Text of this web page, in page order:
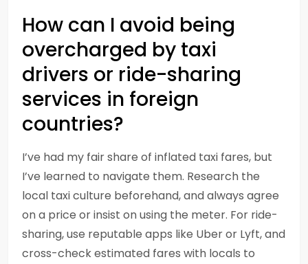
How can I avoid being
overcharged by taxi
drivers or ride-sharing
services in foreign
countries?
I’ve had my fair share of inflated taxi fares, but
I’ve learned to navigate them. Research the
local taxi culture beforehand, and always agree
on a price or insist on using the meter. For ride-
sharing, use reputable apps like Uber or Lyft, and
cross-check estimated fares with locals to